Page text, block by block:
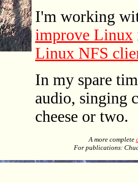
I'm working
improve Linux
Linux NFS
In my spare
audio, singing
cheese or two.
A more complete
For publications: